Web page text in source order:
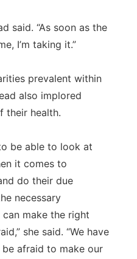
said. “As soon as the
I’m taking it.”
prevalent within
also implored
their health.
be able to look at
it comes to
do their due
necessary
make the right
she said. “We have
afraid to make our